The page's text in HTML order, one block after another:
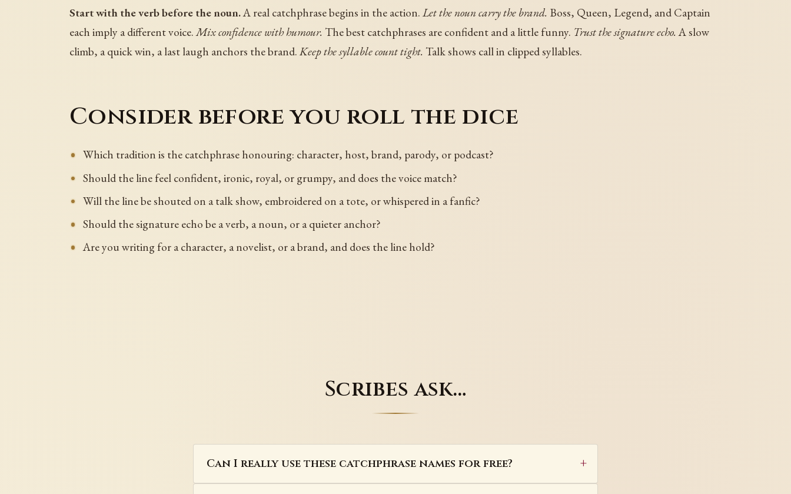
Start with the verb before the noun.A real catchphrase begins in the action.Let the noun carry the brand. Boss, Queen, Legend, and Captain
each imply a different voice.Mix confidence with humour. The best catchphrases are confident and a little funny. Trust the signature echo.A slow
climb, a quick win, a last laugh anchors the brand.Keep the syllable count tight. Talk shows call in clipped syllables.
Consider before you roll the dice
Which tradition is the catchphrase honouring: character, host, brand, parody, or podcast?
Should the line feel confident, ironic, royal, or grumpy, and does the voice match?
Will the line be shouted on a talk show, embroidered on a tote, or whispered in a fanfic?
Should the signature echo be a verb, a noun, or a quieter anchor?
Are you writing for a character, a novelist, or a brand, and does the line hold?
Scribes ask…
Can I really use these catchphrase names for free?